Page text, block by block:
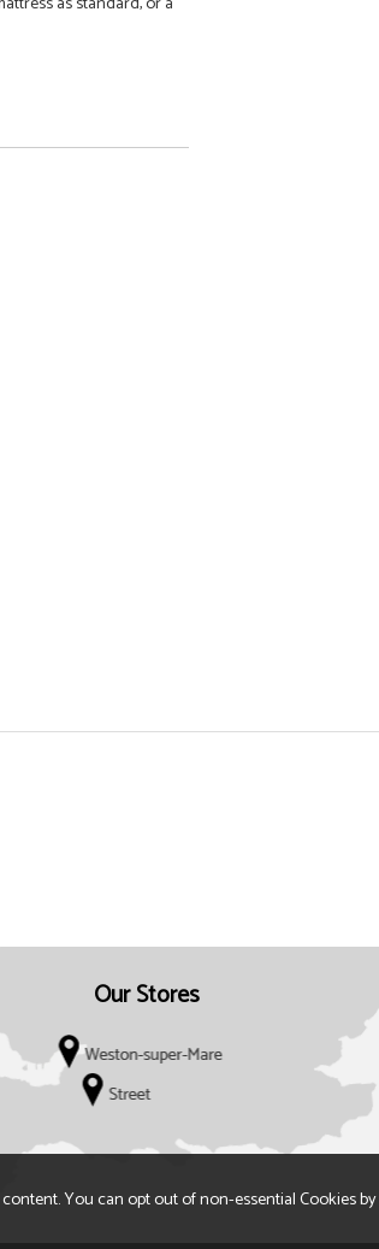
Our Stores
You can opt out of non-essential Cookies by